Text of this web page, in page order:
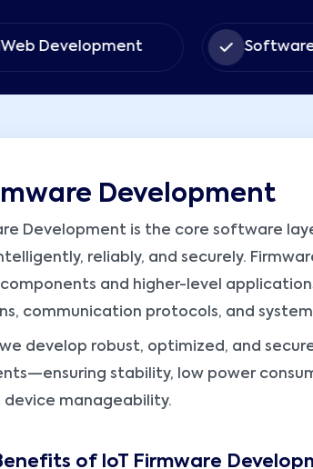
Web Development Software
Development
Development is the core software
reliably, and securely.
and higher-level
communication protocols, and
develop robust, optimized, and
stability, low power
device manageability.
of IoT Firmware